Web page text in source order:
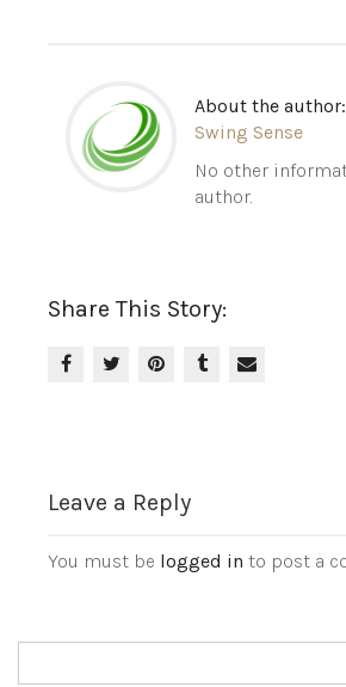
About the author:
Swing Sense
No other
author.
Share This Story:
Leave a Reply
You must be logged in to post a